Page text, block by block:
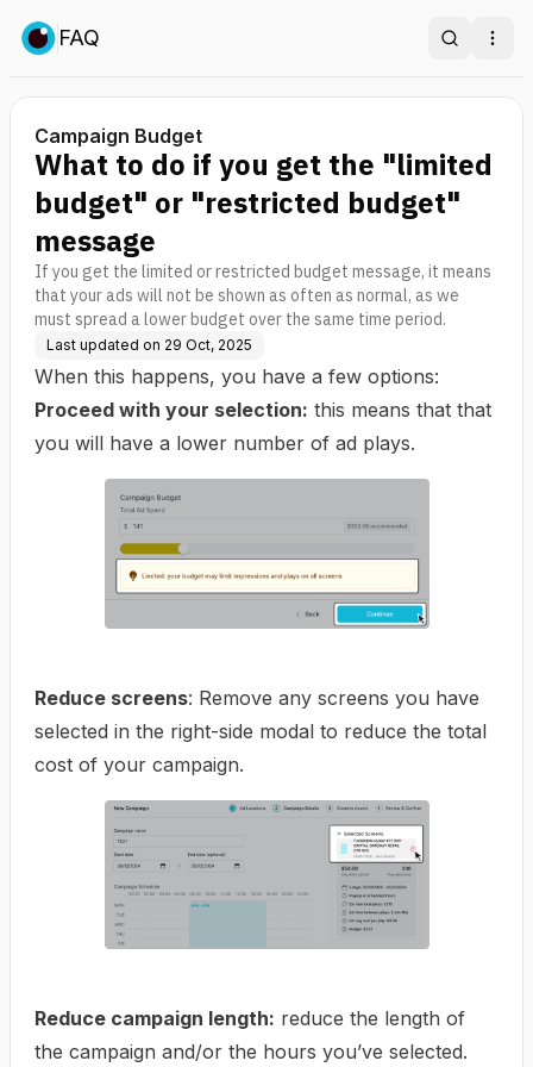
FAQ Search
Campaign Budget
What to do if you get the "limited
budget" or "restricted budget"
message
If you get the limited or restricted budget message, it means
that your ads will not be shown as often as normal, as we
must spread a lower budget over the same time period.
Last updated on 29 Oct, 2025
When this happens, you have a few options:
Proceed with your selection: this means that that
you will have a lower number of ad plays.
Reduce screens: Remove any screens you have
selected in the right-side modal to reduce the total
cost of your campaign.
Reduce campaign length: reduce the length of
the campaign and/or the hours you’ve selected.